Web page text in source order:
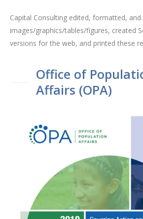
Capital Consulting edited, formatted,
images/graphics/tables/figures, created
versions for the web, and printed these
Office of
Affairs (OPA)